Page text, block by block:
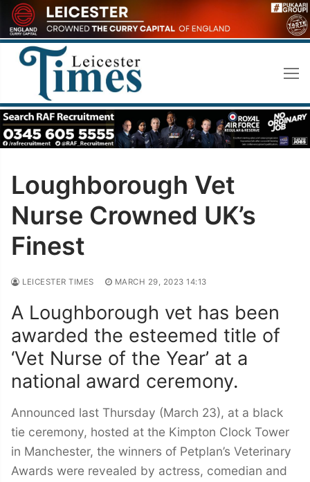
Skip
to
content
Loughborough Vet
Nurse Crowned UK’s
Finest
LEICESTER TIMES MARCH 29, 2023 14:13
A Loughborough vet has been
awarded the esteemed title of
‘Vet Nurse of the Year’ at a
national award ceremony.
Announced last Thursday (March 23), at a black
tie ceremony, hosted at the Kimpton Clock Tower
in Manchester, the winners of Petplan’s Veterinary
Awards were revealed by actress, comedian and